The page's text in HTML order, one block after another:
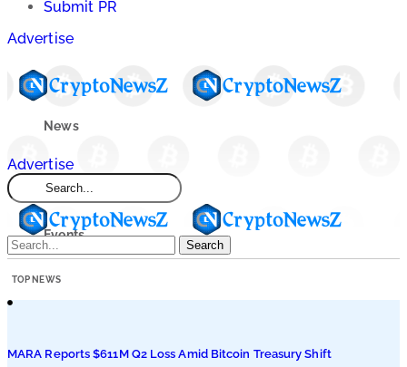
Submit PR
Advertise
News
Market
Events
Advertise
Search
TOP NEWS
MARA Reports $611M Q2 Loss Amid Bitcoin Treasury Shift